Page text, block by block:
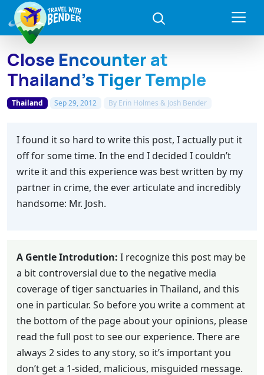
Close Encounter at
Thailand’s Tiger Temple
Thailand Sep 29, 2012 By Erin Holmes & Josh Bender
I found it so hard to write this post, I actually put it
off for some time. In the end I decided I couldn’t
write it and this experience was best written by my
partner in crime, the ever articulate and incredibly
handsome: Mr. Josh.
A Gentle Introdution: I recognize this post may be
a bit controversial due to the negative media
coverage of tiger sanctuaries in Thailand, and this
one in particular. So before you write a comment at
the bottom of the page about your opinions, please
read the full post to see our experience. There are
always 2 sides to any story, so it’s important you
don’t get a 1-sided, malicious, misguided message.